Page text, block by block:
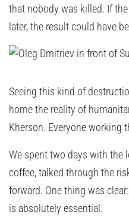
that nobody was killed. If
later, the result could have
Seeing this kind of
home the reality of
Kherson. Everyone working
We spent two days with the
coffee, talked through the
forward. One thing was
is absolutely essential.